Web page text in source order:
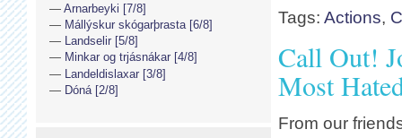
Tags: Actions,
Call Out!
Most
From our
Arnarbeyki [7/8]
Mállýskur skógarþrasta [6/8]
Landselir [5/8]
Minkar og trjásnákar [4/8]
Landeldislaxar [3/8]
Dóná [2/8]